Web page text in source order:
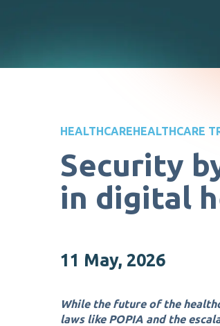
HEALTHCAREHEALTHCARE
Security
in digital
11 May, 2026
While the future of the
laws like POPIA and the